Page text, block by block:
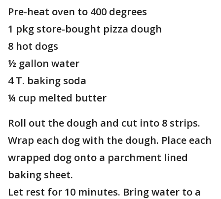
Pre-heat oven to 400 degrees
1 pkg store-bought pizza dough
8 hot dogs
½ gallon water
4 T. baking soda
¼ cup melted butter
Roll out the dough and cut into 8 strips.
Wrap each dog with the dough. Place each
wrapped dog onto a parchment lined
baking sheet.
Let rest for 10 minutes. Bring water to a